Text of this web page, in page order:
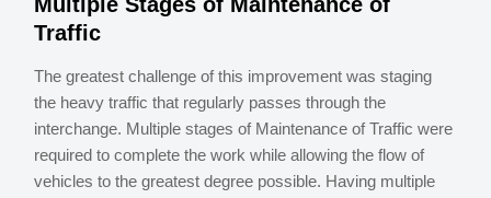
Traffic
The greatest challenge of this improvement was staging
the heavy traffic that regularly passes through the
interchange. Multiple stages of Maintenance of Traffic were
required to complete the work while allowing the flow of
vehicles to the greatest degree possible. Having multiple